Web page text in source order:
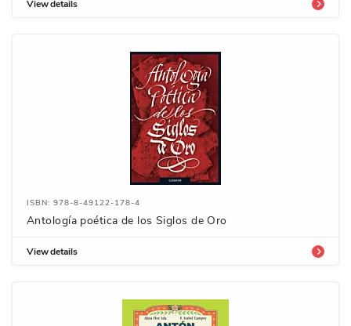
View details
ISBN: 978-8-49122-178-4
Antología poética de los Siglos de Oro
View details